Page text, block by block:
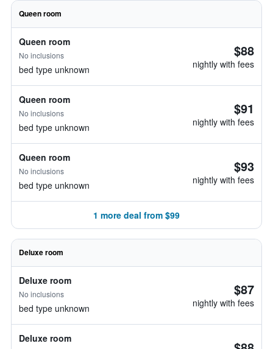
Queen room
Queen room
No inclusions
bed type unknown
$88
nightly with fees
Queen room
No inclusions
bed type unknown
$91
nightly with fees
Queen room
No inclusions
bed type unknown
$93
nightly with fees
1 more deal from $99
Deluxe room
Deluxe room
No inclusions
bed type unknown
$87
nightly with fees
Deluxe room